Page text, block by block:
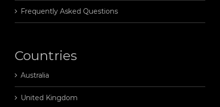
Frequently Asked Questions
Countries
Australia
United Kingdom